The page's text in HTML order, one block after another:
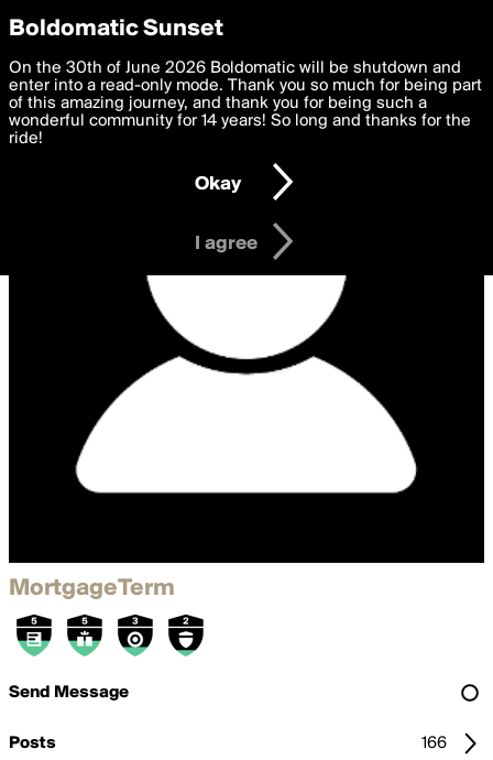
boldomatic
MortgageTerm
Send Message
Posts
166
Privacy Preferences
We want to deliver the best, most functional, experience to
you. By clicking 'I agree' you agree to theTerms of Useand
settings below. Your personal data is processed in accordance
with thePrivacy Policy and GDPR Law.
I am 16 years of age or older
I agree
Boldomatic Sunset
On the 30th of June 2026 Boldomatic will be shutdown and
enter into a read-only mode. Thank you so much for being part
of this amazing journey, and thank you for being such a
wonderful community for 14 years! So long and thanks for the
ride!
Okay